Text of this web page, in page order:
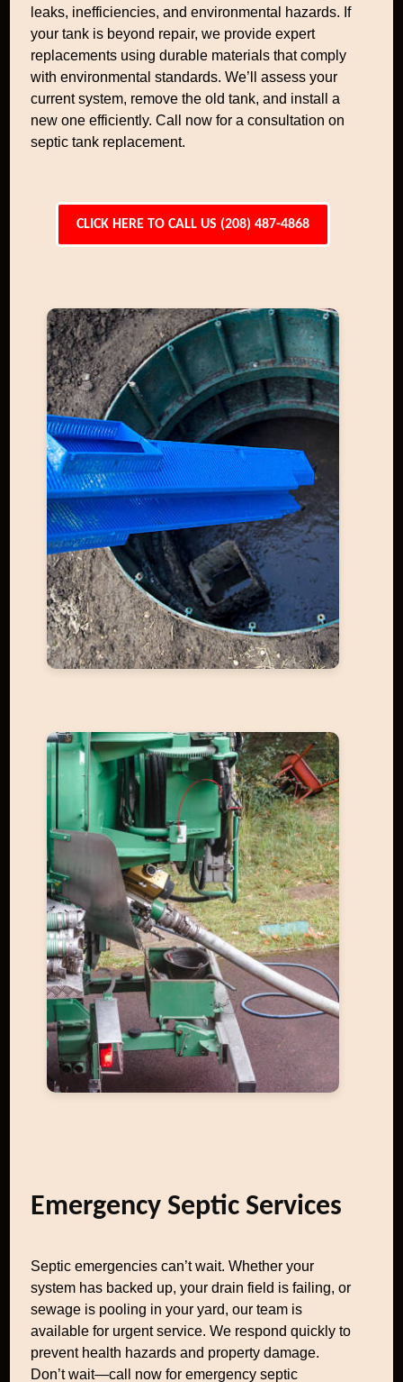
leaks, inefficiencies, and environmental hazards. If
your tank is beyond repair, we provide expert
replacements using durable materials that comply
with environmental standards. We’ll assess your
current system, remove the old tank, and install a
new one efficiently. Call now for a consultation on
septic tank replacement.
CLICK HERE TO CALL US (208) 487-4868
Emergency Septic Services
Septic emergencies can’t wait. Whether your
system has backed up, your drain field is failing, or
sewage is pooling in your yard, our team is
available for urgent service. We respond quickly to
prevent health hazards and property damage.
Don’t wait—call now for emergency septic